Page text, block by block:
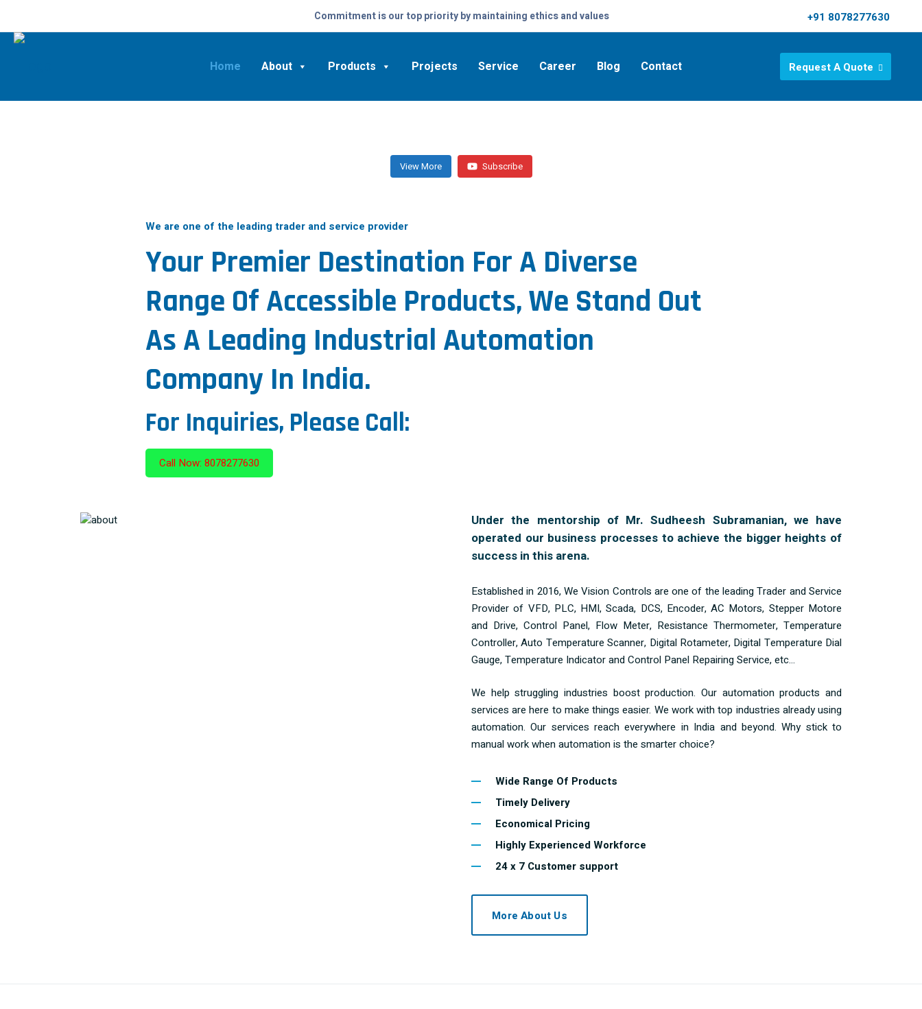
Commitment is our top priority by maintaining ethics and values +91 8078277630
Home About Products Projects Service Career Blog Contact Request A Quote
View More Subscribe
We are one of the leading trader and service provider
Your Premier Destination For A Diverse
Range Of Accessible Products, We Stand Out
As A Leading Industrial Automation
Company In India.
For Inquiries, Please Call:
Call Now: 8078277630
Under the mentorship of Mr. Sudheesh Subramanian, we have
operated our business processes to achieve the bigger heights of
success in this arena.
Established in 2016, We Vision Controls are one of the leading Trader and Service
Provider of VFD, PLC, HMI, Scada, DCS, Encoder, AC Motors, Stepper Motore
and Drive, Control Panel, Flow Meter, Resistance Thermometer, Temperature
Controller, Auto Temperature Scanner, Digital Rotameter, Digital Temperature Dial
Gauge, Temperature Indicator and Control Panel Repairing Service, etc...
We help struggling industries boost production. Our automation products and
services are here to make things easier. We work with top industries already using
automation. Our services reach everywhere in India and beyond. Why stick to
manual work when automation is the smarter choice?
Wide Range Of Products
Timely Delivery
Economical Pricing
Highly Experienced Workforce
24 x 7 Customer support
More About Us